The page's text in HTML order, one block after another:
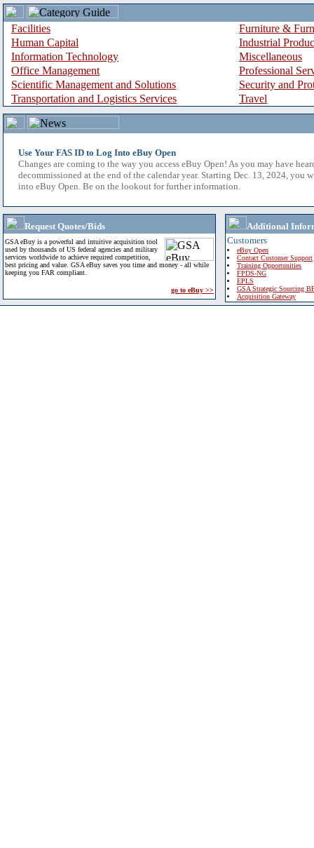
Facilities
Furniture &
Human Capital
Industrial
Information Technology
Miscellaneous
Office Management
Professional
Scientific Management and Solutions
Security and
Transportation and Logistics Services
Travel
Use Your FAS ID to Log Into eBuy Open
Changes are coming to the way you access eBuy Open! As you may have
decommissioned at the end of the calendar year. Starting Dec. 13, 2024, you
into eBuy Open. Be on the lookout for further information.
Request Quotes/Bids
GSA eBuy is a powerful and intuitive acquisition tool
used by thousands of US federal agencies and military
services worldwide to achieve required competition,
best pricing and value. GSA eBuy saves you time and money - all while
keeping you FAR compliant.
go to eBuy >>
Additional
Customers
eBuy Open
Contact Customer Support
Training Opportunities
FPDS-NG
EPLS
GSA Strategic Sourcing
Acquisition Gateway